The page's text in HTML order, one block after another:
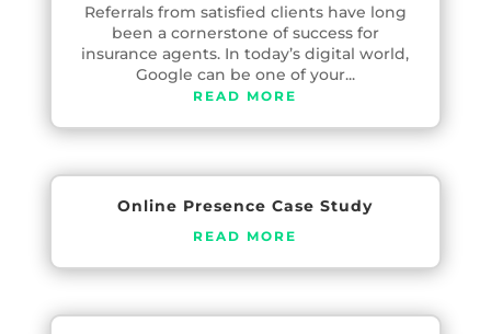
Referrals from satisfied clients have long
been a cornerstone of success for
insurance agents. In today’s digital world,
Google can be one of your...
READ MORE
Online Presence Case Study
READ MORE